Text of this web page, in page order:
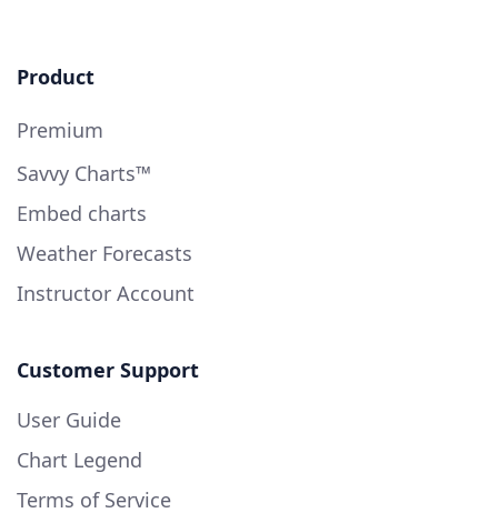
Product
Premium
Savvy Charts™
Embed charts
Weather Forecasts
Instructor Account
Customer Support
User Guide
Chart Legend
Terms of Service